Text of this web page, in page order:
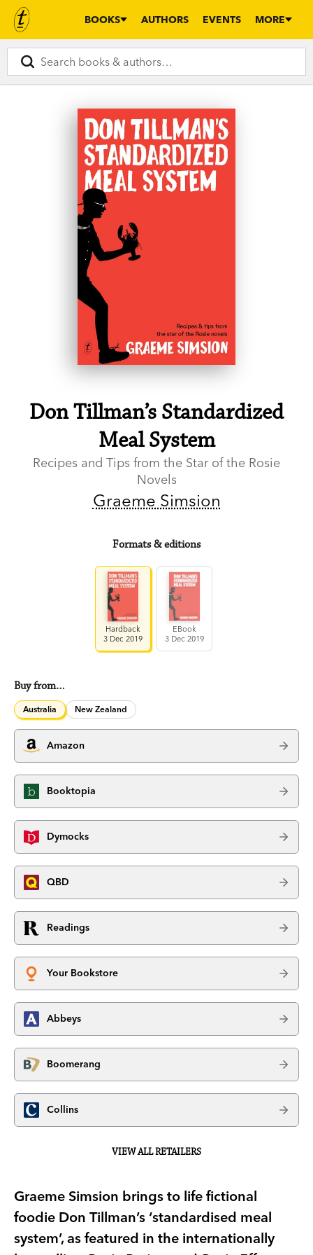
BOOKS AUTHORS EVENTS MORE
Don Tillman’s Standardized
Meal System
Recipes and Tips from the Star of the Rosie
Novels
Graeme Simsion
Formats & editions
Hardback
3 Dec 2019
EBook
3 Dec 2019
Buy from…
Australia New Zealand
Amazon
Booktopia
Dymocks
QBD
Readings
Your Bookstore
Abbeys
Boomerang
Collins
VIEW ALL RETAILERS
Graeme Simsion brings to life fictional
foodie Don Tillman’s ‘standardised meal
system’, as featured in the internationally